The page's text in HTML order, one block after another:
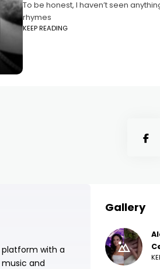
To be honest, I haven’t seen
rhymes
KEEP READING
platform with a
and
Gallery